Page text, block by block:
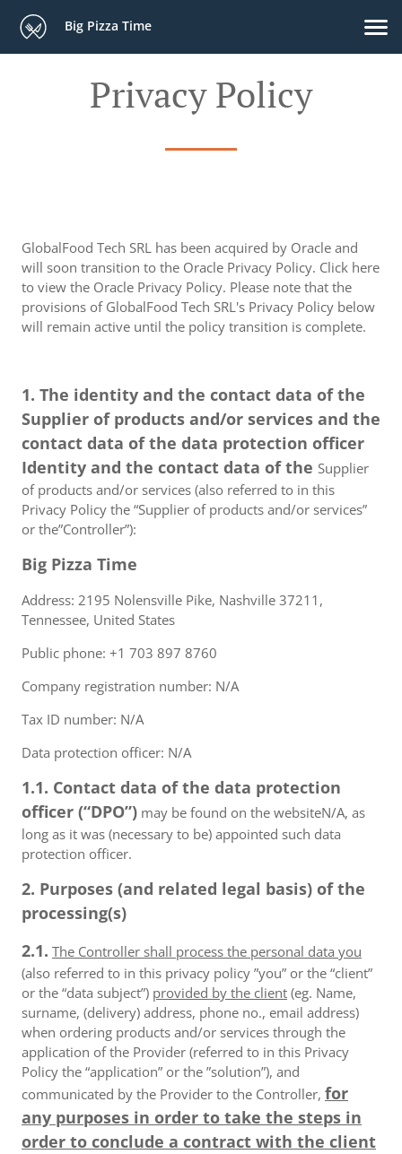
Big Pizza Time
Privacy Policy
GlobalFood Tech SRL has been acquired by Oracle and
will soon transition to the Oracle Privacy Policy. Click here
to view the Oracle Privacy Policy. Please note that the
provisions of GlobalFood Tech SRL's Privacy Policy below
will remain active until the policy transition is complete.
1. The identity and the contact data of the
Supplier of products and/or services and the
contact data of the data protection officer
Identity and the contact data of the Supplier
of products and/or services (also referred to in this
Privacy Policy the “Supplier of products and/or services”
or the”Controller”):
Big Pizza Time
Address: 2195 Nolensville Pike, Nashville 37211,
Tennessee, United States
Public phone: +1 703 897 8760
Company registration number: N/A
Tax ID number: N/A
Data protection officer: N/A
1.1. Contact data of the data protection
officer (“DPO”) may be found on the websiteN/A, as
long as it was (necessary to be) appointed such data
protection officer.
2. Purposes (and related legal basis) of the
processing(s)
2.1. The Controller shall process the personal data you
(also referred to in this privacy policy ”you” or the “client”
or the “data subject”) provided by the client (eg. Name,
surname, (delivery) address, phone no., email address)
when ordering products and/or services through the
application of the Provider (referred to in this Privacy
Policy the “application” or the ”solution”), and
communicated by the Provider to the Controller, for
any purposes in order to take the steps in
order to conclude a contract with the client